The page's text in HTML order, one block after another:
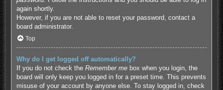
again shortly.
However, if you are not able to reset your password, contact a
board administrator.
Top
Why do I get logged off automatically?
If you do not check the Remember mebox when you login, the
board will only keep you logged in for a preset time. This prevents
misuse of your account by anyone else. To stay logged in, check